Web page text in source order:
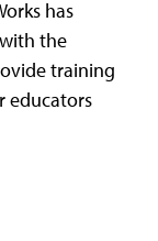
has
the
training
educators